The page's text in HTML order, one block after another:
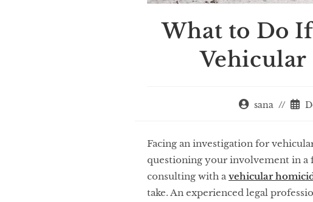
What to Do
sana
Facing an investigation for
questioning your involvement in a
consulting with a vehicular
take. An experienced legal